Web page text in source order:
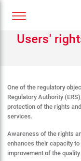
Users'
One of the regulatory
Regulatory Authority
protection of the rights
services.
Awareness of the rights
enhances their capacity
improvement of the